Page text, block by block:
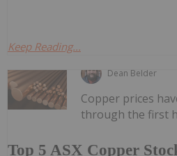
Keep Reading...
Dean Belder
Top 5 ASX Copper
Copper prices
through the first